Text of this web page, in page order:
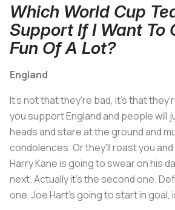
Which World Cup
Support If I Want To
Fun Of A Lot?
England
It's not that they're bad, it's that
you support England and people will
heads and stare at the ground and
condolences. Or they'll roast you
Harry Kane is going to swear on his
next. Actually it's the second one.
one. Joe Hart's going to start in goal,